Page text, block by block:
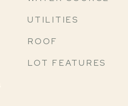
UTILITIES
ROOF
LOT FEATURES